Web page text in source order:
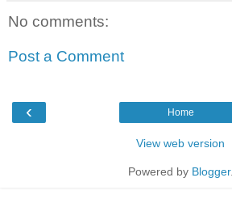
No comments:
Post a Comment
‹ Home
View web version
Powered by Blogger.